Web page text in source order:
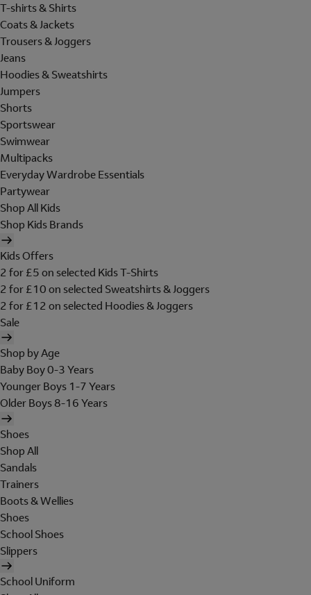
T-shirts & Shirts
Coats & Jackets
Trousers & Joggers
Jeans
Hoodies & Sweatshirts
Jumpers
Shorts
Sportswear
Swimwear
Multipacks
Everyday Wardrobe Essentials
Partywear
Shop All Kids
Shop Kids Brands
Kids Offers
2 for £5 on selected Kids T-Shirts
2 for £10 on selected Sweatshirts & Joggers
2 for £12 on selected Hoodies & Joggers
Sale
Shop by Age
Baby Boy 0-3 Years
Younger Boys 1-7 Years
Older Boys 8-16 Years
Shoes
Shop All
Sandals
Trainers
Boots & Wellies
Shoes
School Shoes
Slippers
School Uniform